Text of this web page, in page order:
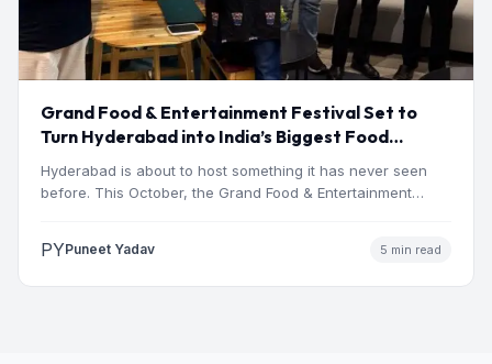
Grand Food & Entertainment Festival Set to
Turn Hyderabad into India’s Biggest Food
Hyderabad | 9, 10 & 11 October 2026
Hyderabad is about to host something it has never seen
before. This October, the Grand Food & Entertainment…
PYPuneet Yadav 5 min read